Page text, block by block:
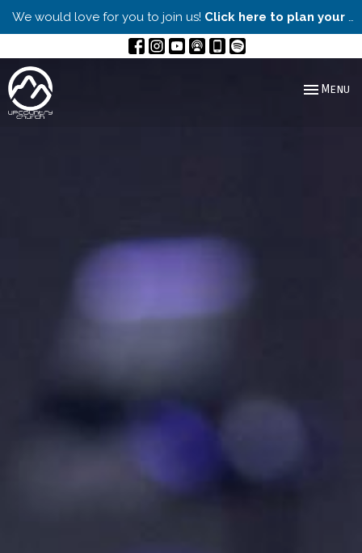
We would love for you to join us! Click here to plan your visit.
Toggle
Menu